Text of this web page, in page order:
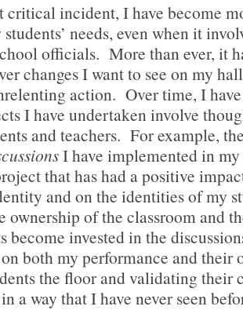
critical incident, I have become
needs, even when it
officials. More than ever, it
changes I want to see on my
action. Over time, I
I have undertaken involve
and teachers. For example,
I have implemented in
that has had a positive
and on the identities of my
ownership of the classroom and
become invested in the
both my performance and their
the floor and validating their
a way that I have never seen